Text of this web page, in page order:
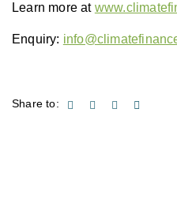
Learn more at
Enquiry:
Share to: